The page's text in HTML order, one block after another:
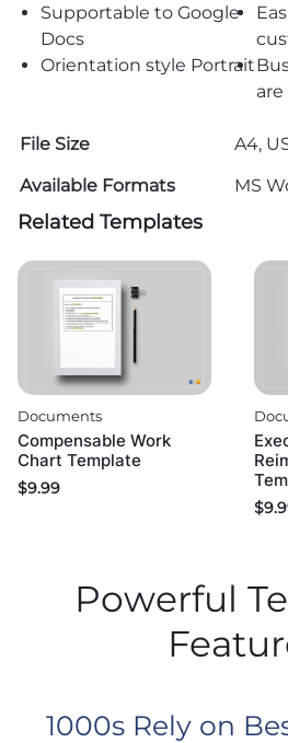
Supportable to Google
Docs
Orientation style Portrait
File Size
A4,
Available Formats
MS
Related Templates
Documents
Compensable Work
Chart Template
$9.99
$
Powerful
1000s Rely on